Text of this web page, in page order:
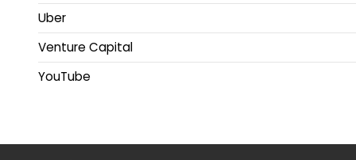
Uber
Venture Capital
YouTube